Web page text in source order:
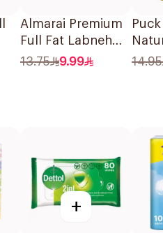
Almarai Premium
Full Fat Labneh
400g
13.75 9.99 14.95
+